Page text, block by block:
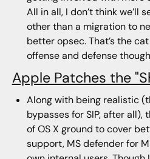
All in all, I don’t think we’ll
other than a migration to
better opsec. That’s the
offense and defense
Apple Patches the
Along with being realistic
bypasses for SIP, after all),
of OS X ground to cover
support, MS defender for